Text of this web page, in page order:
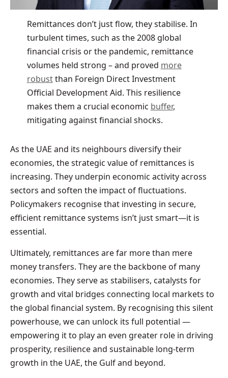
Remittances don’t just flow, they stabilise. In
turbulent times, such as the 2008 global
financial crisis or the pandemic, remittance
volumes held strong – and proved more
robustthan Foreign Direct Investment
Official Development Aid. This resilience
makes them a crucial economic buffer,
mitigating against financial shocks.
As the UAE and its neighbours diversify their
economies, the strategic value of remittances is
increasing. They underpin economic activity across
sectors and soften the impact of fluctuations.
Policymakers recognise that investing in secure,
efficient remittance systems isn’t just smart—it is
essential.
Ultimately, remittances are far more than mere
money transfers. They are the backbone of many
economies. They serve as stabilisers, catalysts for
growth and vital bridges connecting local markets to
the global financial system. By recognising this silent
powerhouse, we can unlock its full potential —
empowering it to play an even greater role in driving
prosperity, resilience and sustainable long-term
growth in the UAE, the Gulf and beyond.